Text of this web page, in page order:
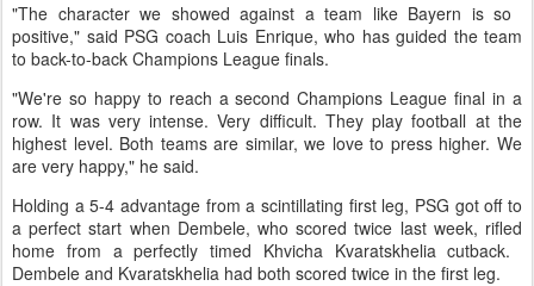
"The character we showed against a team like Bayern is so ​
positive," said PSG coach Luis Enrique, who has guided the team
to back-to-back Champions League finals.
"We're so happy to reach ​a second Champions League final in a
row. It was very intense. Very difficult. They play football at the
highest level. Both teams are similar, we love to press higher. We
are very happy," he said.
Holding a 5-4 advantage from a scintillating first leg, PSG got off ​to
a perfect start when Dembele, who scored twice last week, rifled
home from a perfectly timed Khvicha Kvaratskhelia cutback. ​
Dembele and Kvaratskhelia had both scored twice in the first leg.